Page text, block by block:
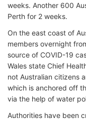
weeks. Another 600
Perth for 2 weeks.
On the east coast of
members overnight
source of COVID-19
Wales state Chief
not Australian citizens
which is anchored off
via the help of water
Authorities have been